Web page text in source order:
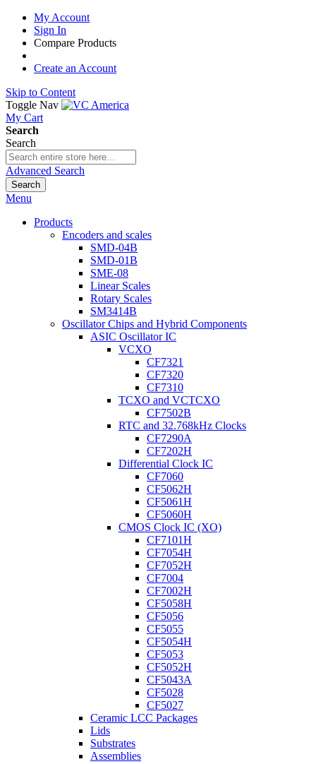
My Account
Sign In
Compare Products
Create an Account
Skip to Content
Toggle Nav
My Cart
Search
Search
Advanced Search
Search
Menu
Products
Encoders and scales
SMD-04B
SMD-01B
SME-08
Linear Scales
Rotary Scales
SM3414B
Oscillator Chips and Hybrid Components
ASIC Oscillator IC
VCXO
CF7321
CF7320
CF7310
TCXO and VCTCXO
CF7502B
RTC and 32.768kHz Clocks
CF7290A
CF7202H
Differential Clock IC
CF7060
CF5062H
CF5061H
CF5060H
CMOS Clock IC (XO)
CF7101H
CF7054H
CF7052H
CF7004
CF7002H
CF5058H
CF5056
CF5055
CF5054H
CF5053
CF5052H
CF5043A
CF5028
CF5027
Ceramic LCC Packages
Lids
Substrates
Assemblies